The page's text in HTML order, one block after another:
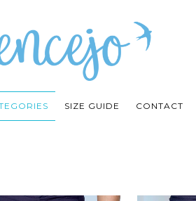
SIZE GUIDE CONTACT